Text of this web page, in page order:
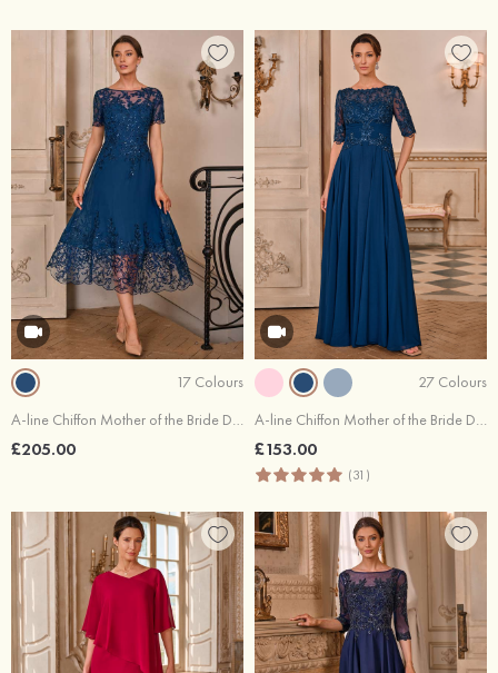
17 Colours
A-line Chiffon Mother of the Bride Dress Bateau Tea-Length with Appliqued Sequins
£205.00
27 Colours
A-line Chiffon Mother of the Bride Dress Bateau Floor-Length with Appliqued Pleated Sequins
£153.00
(31)